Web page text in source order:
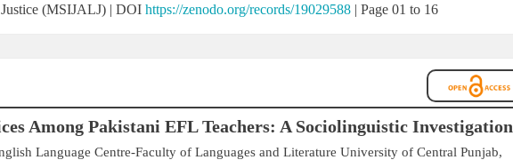
(MSIJALJ) | DOI https://zenodo.org/records/19029588 | Page 01 to 16
Among Pakistani EFL Teachers: A Sociolinguistic Investigation
Language Centre-Faculty of Languages and Literature University of Central Punjab,